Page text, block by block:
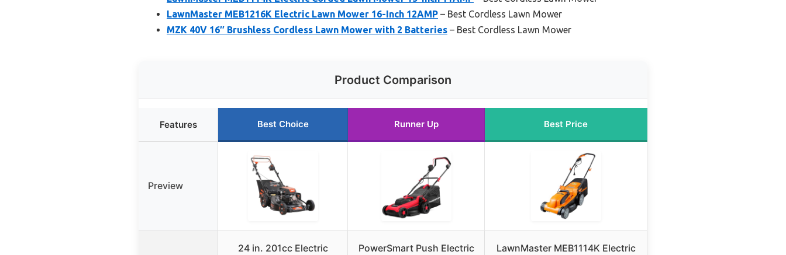
LawnMaster MEB1216K Electric Lawn Mower 16-Inch 12AMP – Best Cordless Lawn Mower
MZK 40V 16″ Brushless Cordless Lawn Mower with 2 Batteries – Best Cordless Lawn Mower
Product Comparison
Features Best Choice Runner Up Best Price
Preview
24 in. 201cc Electric
PowerSmart Push Electric
LawnMaster MEB1114K Electric